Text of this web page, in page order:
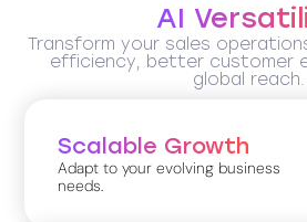
AI
Transform your sales
efficiency, better customer
global reach.
Scalable Growth
Adapt to your evolving business
needs.